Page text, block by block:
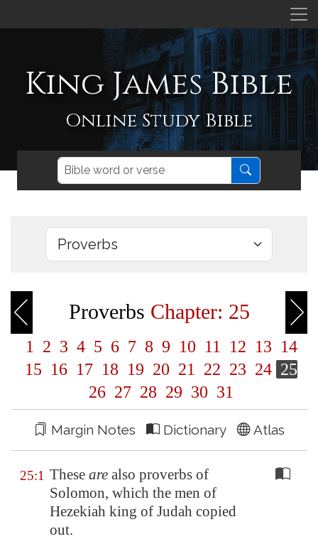
King James Bible
Online Study Bible
Proverbs Chapter: 25
1 2 3 4 5 6 7 8 9 10 11 12 13 14
15 16 17 18 19 20 21 22 23 24 25
26 27 28 29 30 31
Margin Notes Dictionary Atlas
25:1 These are also proverbs of
Solomon, which the men of
Hezekiah king of Judah copied
out.